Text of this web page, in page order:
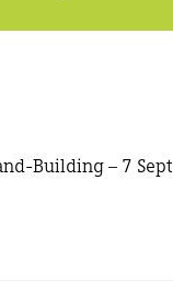
Building – 7 Sept